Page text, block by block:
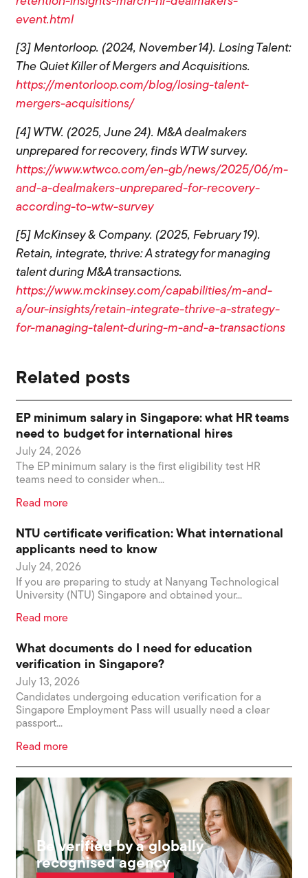
event.html
[3] Mentorloop. (2024, November 14). Losing Talent:
The Quiet Killer of Mergers and Acquisitions.
https://mentorloop.com/blog/losing-talent-
mergers-acquisitions/
[4] WTW. (2025, June 24). M&A dealmakers
unprepared for recovery, finds WTW survey.
https://www.wtwco.com/en-gb/news/2025/06/m-
and-a-dealmakers-unprepared-for-recovery-
according-to-wtw-survey
[5] McKinsey & Company. (2025, February 19).
Retain, integrate, thrive: A strategy for managing
talent during M&A transactions.
https://www.mckinsey.com/capabilities/m-and-
a/our-insights/retain-integrate-thrive-a-strategy-
for-managing-talent-during-m-and-a-transactions
Related posts
EP minimum salary in Singapore: what HR teams
need to budget for international hires
July 24, 2026
The EP minimum salary is the first eligibility test HR
teams need to consider when...
Read more
NTU certificate verification: What international
applicants need to know
July 24, 2026
If you are preparing to study at Nanyang Technological
University (NTU) Singapore and obtained your...
Read more
What documents do I need for education
verification in Singapore?
July 13, 2026
Candidates undergoing education verification for a
Singapore Employment Pass will usually need a clear
passport...
Read more
Be verified by a globally
recognised agency